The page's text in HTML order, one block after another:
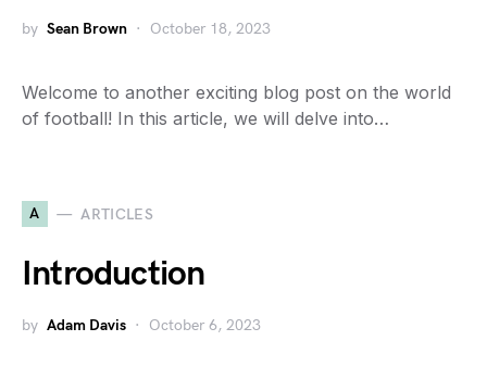
by Sean Brown October 18, 2023
Welcome to another exciting blog post on the world
of football! In this article, we will delve into…
A ARTICLES
Introduction
by Adam Davis October 6, 2023